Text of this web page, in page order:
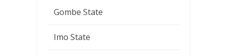
Gombe State
Imo State